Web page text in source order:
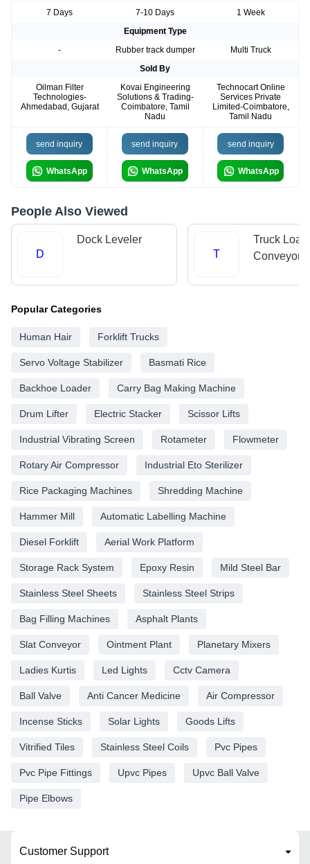
7 Days
7-10 Days
1 Week
Equipment Type
-
Rubber track dumper
Multi Truck
Sold By
Oilman Filter
Technologies-
Ahmedabad, Gujarat
Kovai Engineering
Solutions & Trading-
Coimbatore, Tamil
Nadu
Technocart Online
Services Private
Limited-Coimbatore,
Tamil Nadu
send inquiry
WhatsApp
send inquiry
WhatsApp
send inquiry
WhatsApp
People Also Viewed
D
Dock Leveler
T
Truck
Conveyors
Popular Categories
Human Hair Forklift Trucks
Servo Voltage Stabilizer Basmati Rice
Backhoe Loader Carry Bag Making Machine
Drum Lifter Electric Stacker Scissor Lifts
Industrial Vibrating Screen Rotameter Flowmeter
Rotary Air Compressor Industrial Eto Sterilizer
Rice Packaging Machines Shredding Machine
Hammer Mill Automatic Labelling Machine
Diesel Forklift Aerial Work Platform
Storage Rack System Epoxy Resin Mild Steel Bar
Stainless Steel Sheets Stainless Steel Strips
Bag Filling Machines Asphalt Plants
Slat Conveyor Ointment Plant Planetary Mixers
Ladies Kurtis Led Lights Cctv Camera
Ball Valve Anti Cancer Medicine Air Compressor
Incense Sticks Solar Lights Goods Lifts
Vitrified Tiles Stainless Steel Coils Pvc Pipes
Pvc Pipe Fittings Upvc Pipes Upvc Ball Valve
Pipe Elbows
Customer Support